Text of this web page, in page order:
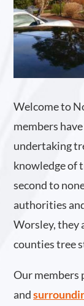
Welcome to
members
undertaking
knowledge of
second to
authorities
Worsley, they
counties tree
Our members
and